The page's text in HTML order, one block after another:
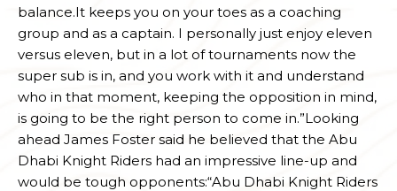
balance.It keeps you on your toes as a coaching
group and as a captain. I personally just enjoy eleven
versus eleven, but in a lot of tournaments now the
super sub is in, and you work with it and understand
who in that moment, keeping the opposition in mind,
is going to be the right person to come in.”Looking
ahead James Foster said he believed that the Abu
Dhabi Knight Riders had an impressive line-up and
would be tough opponents:“Abu Dhabi Knight Riders